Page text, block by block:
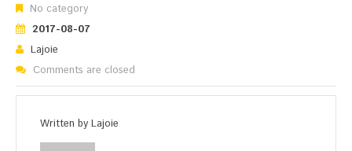
No category
2017-08-07
Lajoie
Comments are closed
Written by Lajoie